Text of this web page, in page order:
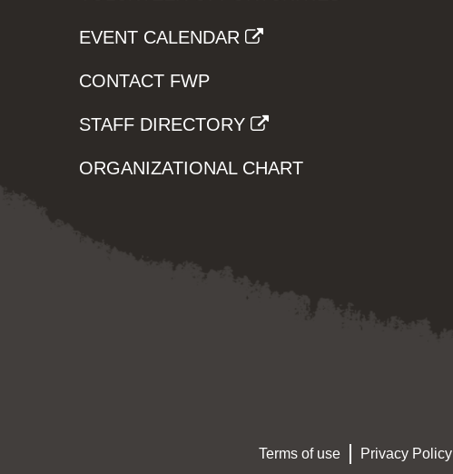
EVENT CALENDAR
CONTACT FWP
STAFF DIRECTORY
ORGANIZATIONAL CHART
Terms of use Privacy Policy